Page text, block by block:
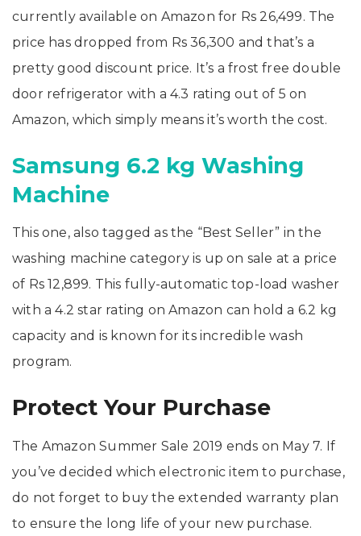
currently available on Amazon for Rs 26,499. The
price has dropped from Rs 36,300 and that’s a
pretty good discount price. It’s a frost free double
door refrigerator with a 4.3 rating out of 5 on
Amazon, which simply means it’s worth the cost.
Samsung 6.2 kg Washing
Machine
This one, also tagged as the “Best Seller” in the
washing machine category is up on sale at a price
of Rs 12,899. This fully-automatic top-load washer
with a 4.2 star rating on Amazon can hold a 6.2 kg
capacity and is known for its incredible wash
program.
Protect Your Purchase
The Amazon Summer Sale 2019 ends on May 7. If
you’ve decided which electronic item to purchase,
do not forget to buy the extended warranty plan
to ensure the long life of your new purchase.